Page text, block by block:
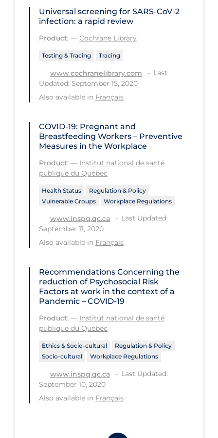
Surgery
Telecare
Testing & Tracing
Testing Data
Tracing
Transmission
Travel
Treatments
Urgent Care
Vaccine
Ventilation Support
Virtual Care
Vulnerable Sub-populations
Workplace Regulations
Apply Reset
Universal screening for SARS‐CoV‐2
infection: a rapid review
Product: — Cochrane Library
Testing & Tracing Tracing
www.cochranelibrary.com
Last
Updated: September 15, 2020
Also available in Français
COVID-19: Pregnant and
Breastfeeding Workers – Preventive
Measures in the Workplace
Product: — Institut national de santé
publique du Québec
Health Status
Regulation & Policy
Vulnerable Groups
Workplace Regulations
www.inspq.qc.ca
Last Updated:
September 11, 2020
Also available in Français
Recommendations Concerning the
reduction of Psychosocial Risk
Factors at work in the context of a
Pandemic – COVID-19
Product: — Institut national de santé
publique du Québec
Ethics & Socio-cultural
Regulation & Policy
Socio-cultural
Workplace Regulations
www.inspq.qc.ca
Last Updated:
September 10, 2020
Also available in Français